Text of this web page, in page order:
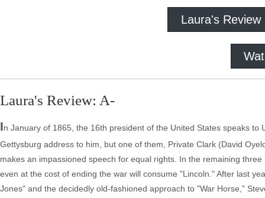
Laura's Review
Laura's Review: A-
In January of 1865, the 16th president of the United States speaks
Gettysburg address to him, but one of them, Private Clark (David
makes an impassioned speech for equal rights. In the remaining
even at the cost of ending the war will consume "Lincoln." After last
Jones" and the decidedly old-fashioned approach to "War Horse,"